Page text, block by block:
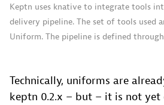
Keptn uses knative to integrate tools
delivery pipeline. The set of tools used
Uniform. The pipeline is defined
Technically, uniforms are
keptn 0.2.x – but – it is not yet